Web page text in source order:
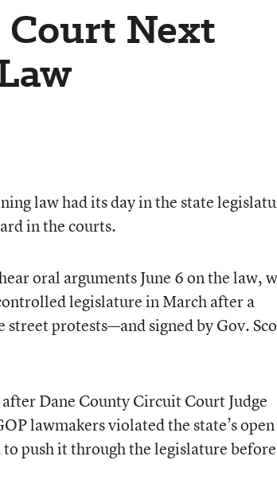
Court Next
law had its day in the state
in the courts.
oral arguments June 6 on the law,
legislature in March after a
protests—and signed by Gov.
Dane County Circuit Court Judge
lawmakers violated the state’s open
push it through the legislature before